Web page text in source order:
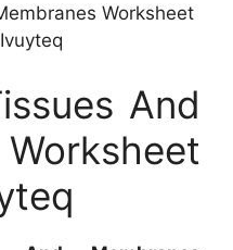
Worksheet
And